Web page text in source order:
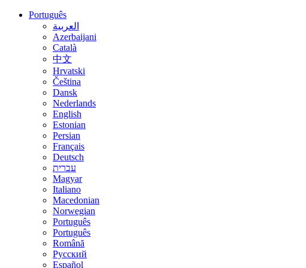
Português
العربية
Azerbaijani
Català
中文
Hrvatski
Čeština
Dansk
Nederlands
English
Estonian
Persian
Français
Deutsch
עברית
Magyar
Italiano
Macedonian
Norwegian
Português
Português
Română
Русский
Español